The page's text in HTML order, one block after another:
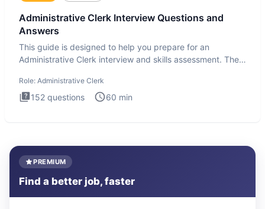
Administrative Clerk Interview Questions and
Answers
This guide is designed to help you prepare for an
Administrative Clerk interview and skills assessment. The
Role: Administrative Clerk
152 questions 60 min
PREMIUM
Find a better job, faster